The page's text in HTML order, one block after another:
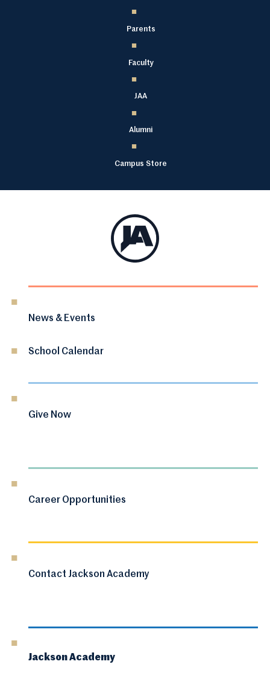
Parents
Faculty
JAA
Alumni
Campus Store
News & Events
School Calendar
Give Now
Career Opportunities
Contact Jackson Academy
Jackson Academy